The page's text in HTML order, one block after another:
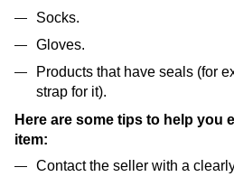
Socks.
Gloves.
Products that have seals (for
strap for it).
Here are some tips to help you
item:
Contact the seller with a